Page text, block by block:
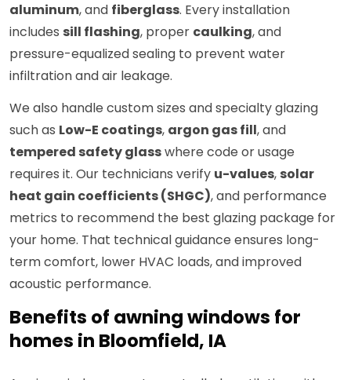
aluminum, and fiberglass. Every installation
includes sill flashing, proper caulking, and
pressure-equalized sealing to prevent water
infiltration and air leakage.
We also handle custom sizes and specialty glazing
such as Low-E coatings, argon gas fill, and
tempered safety glasswhere code or usage
requires it. Our technicians verify u-values, solar
heat gain coefficients (SHGC), and performance
metrics to recommend the best glazing package for
your home. That technical guidance ensures long-
term comfort, lower HVAC loads, and improved
acoustic performance.
Benefits of awning windows for
homes in Bloomfield, IA